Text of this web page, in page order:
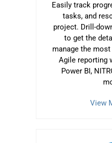
Easily track
tasks, and
project. Drill-
to get the
manage the
Agile reporting
Power BI,
View